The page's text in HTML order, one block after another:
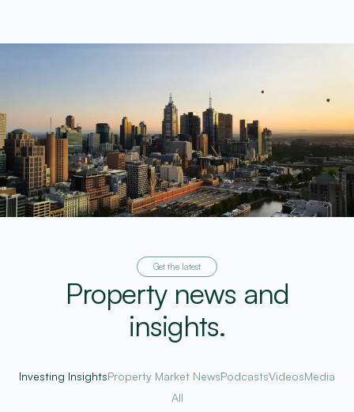
Get the latest
Property news and
insights.
Investing InsightsProperty Market NewsPodcastsVideosMedia
All